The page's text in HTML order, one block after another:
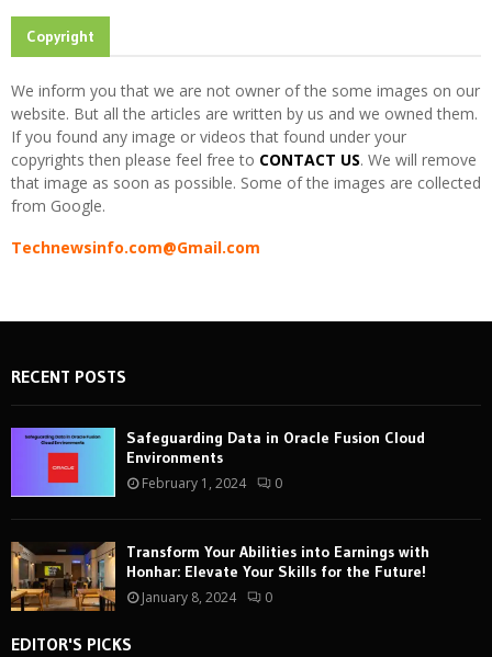
Copyright
We inform you that we are not owner of the some images on our
website. But all the articles are written by us and we owned them.
If you found any image or videos that found under your
copyrights then please feel free to CONTACT US. We will remove
that image as soon as possible. Some of the images are collected
from Google.
Technewsinfo.com@Gmail.com
RECENT POSTS
Safeguarding Data in Oracle Fusion Cloud
Environments
February 1, 2024 0
Transform Your Abilities into Earnings with
Honhar: Elevate Your Skills for the Future!
January 8, 2024 0
EDITOR'S PICKS